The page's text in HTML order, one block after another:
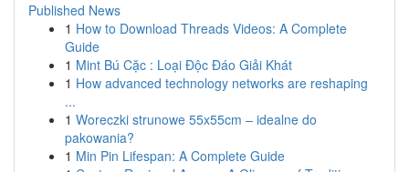
Published News
1 How to Download Threads Videos: A Complete
Guide
1 Mint Bú Cặc : Loại Độc Đáo Giải Khát
1 How advanced technology networks are reshaping
...
1 Woreczki strunowe 55x55cm – idealne do
pakowania?
1 Min Pin Lifespan: A Complete Guide